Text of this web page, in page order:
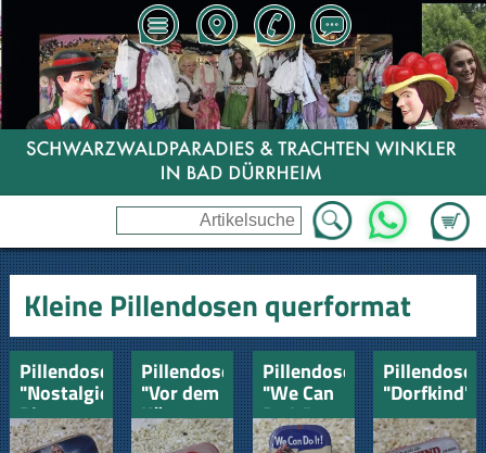
Zum
WhatsApp
Kleine Pillendosen querformat
Pillendose
"Nostalgie"
Bier-
Landwirtschaft
Pillendose
"Vor dem
Küssen
Lutschen"
Pillendose
"We Can
Do It"
Pillendose
"Dorfkind"